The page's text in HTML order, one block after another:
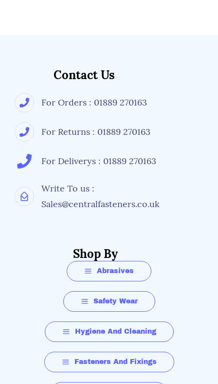
Contact Us
For Orders : 01889 270163
For Returns : 01889 270163
For Deliverys : 01889 270163
Write To us :
Sales@centralfasteners.co.uk
Shop By
Abrasives
Safety Wear
Hygiene And Cleaning
Fasteners And Fixings